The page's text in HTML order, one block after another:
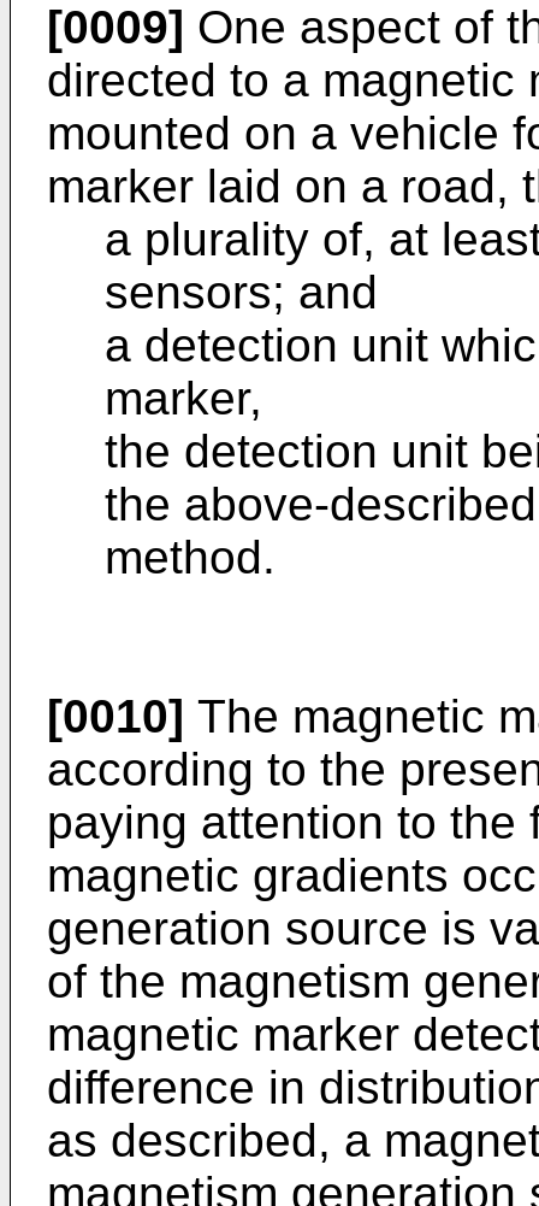
[0009] One aspect of
directed to a magnetic
mounted on a vehicle
marker laid on a road,
a plurality of, at
sensors; and
a detection unit
marker,
the detection unit
the above-
method.
[0010] The magnetic
according to the
paying attention to the
magnetic gradients
generation source is
of the magnetism
magnetic marker
difference in
as described, a
magnetism